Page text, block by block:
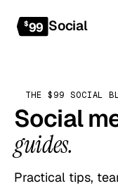
$99 Social
THE $99 SOCIAL
Social
guides.
Practical tips,